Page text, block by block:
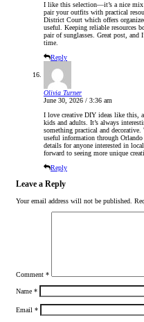
I like this selection—it’s a nice
pair your outfits with practical
District Court which offers
useful. Keeping reliable resources
pair of sunglasses. Great post, and
time.
Reply
Olivia Turner
June 30, 2026 / 3:36 am
I love creative DIY ideas like this,
kids and adults. It’s always
something practical and
useful information through
details for anyone interested in
forward to seeing more unique
Reply
Leave a Reply
Your email address will not be published.
Comment *
Name *
Email *